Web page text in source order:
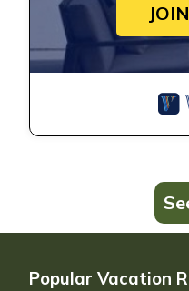
Popular Vacation